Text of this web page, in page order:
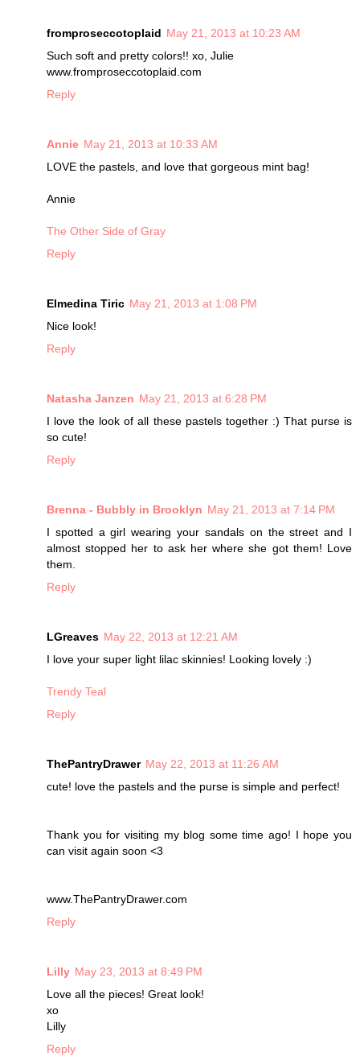
fromproseccotoplaid May 21, 2013 at 10:23 AM
Such soft and pretty colors!! xo, Julie
www.fromproseccotoplaid.com
Reply
Annie May 21, 2013 at 10:33 AM
LOVE the pastels, and love that gorgeous mint bag!
Annie
The Other Side of Gray
Reply
Elmedina Tiric May 21, 2013 at 1:08 PM
Nice look!
Reply
Natasha Janzen May 21, 2013 at 6:28 PM
I love the look of all these pastels together :) That purse is
so cute!
Reply
Brenna - Bubbly in Brooklyn May 21, 2013 at 7:14 PM
I spotted a girl wearing your sandals on the street and I
almost stopped her to ask her where she got them! Love
them.
Reply
LGreaves May 22, 2013 at 12:21 AM
I love your super light lilac skinnies! Looking lovely :)
Trendy Teal
Reply
ThePantryDrawer May 22, 2013 at 11:26 AM
cute! love the pastels and the purse is simple and perfect!
Thank you for visiting my blog some time ago! I hope you
can visit again soon <3
www.ThePantryDrawer.com
Reply
Lilly May 23, 2013 at 8:49 PM
Love all the pieces! Great look!
xo
Lilly
Reply